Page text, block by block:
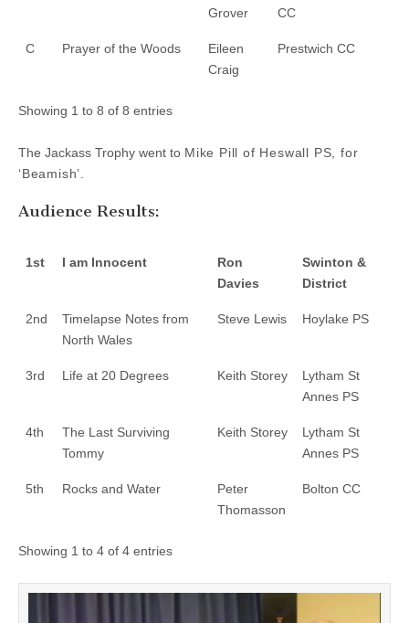
Grover
CC
C Prayer of the Woods
Eileen
Craig
Prestwich CC
Showing 1 to 8 of 8 entries
The Jackass Trophy went to Mike Pill of Heswall PS, for
‘Beamish’.
Audience Results:
1st I am Innocent
Ron
Davies
Swinton &
District
2nd
Timelapse Notes from
North Wales
Steve Lewis Hoylake PS
3rd Life at 20 Degrees Keith Storey
Lytham St
Annes PS
4th
The Last Surviving
Tommy
Keith Storey
Lytham St
Annes PS
5th Rocks and Water
Peter
Thomasson
Bolton CC
Showing 1 to 4 of 4 entries